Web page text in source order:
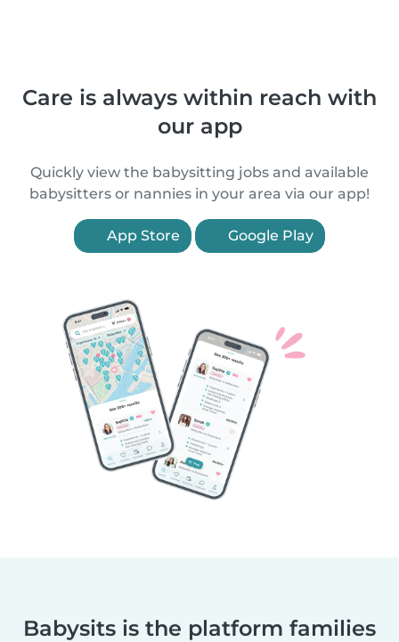
Care is always within reach with
our app
Quickly view the babysitting jobs and available
babysitters or nannies in your area via our app!
App Store Google Play
Babysits is the platform families